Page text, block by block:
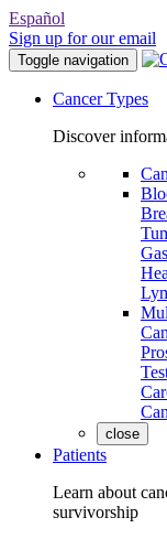
Español
Sign up for our email
Toggle navigation
Cancer Types
Discover
close
Patients
Learn about
survivorship